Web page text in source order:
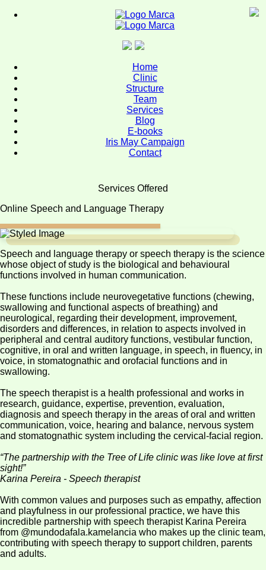
Approach
Clinic
-
Our
Inspiration
Structure
Team
Services
Blog
books
Iris
May
Campaign
Contact
Home
Clinic
Structure
Team
Services
Blog
E-books
Iris May Campaign
Contact
Services Offered
Online Speech and Language Therapy
Speech and language therapy or speech therapy is the science
whose object of study is the biological and behavioural
functions involved in human communication.
These functions include neurovegetative functions (chewing,
swallowing and functional aspects of breathing) and
neurological, regarding their development, improvement,
disorders and differences, in relation to aspects involved in
peripheral and central auditory functions, vestibular function,
cognitive, in oral and written language, in speech, in fluency, in
voice, in stomatognathic and orofacial functions and in
swallowing.
The speech therapist is a health professional and works in
research, guidance, expertise, prevention, evaluation,
diagnosis and speech therapy in the areas of oral and written
communication, voice, hearing and balance, nervous system
and stomatognathic system including the cervical-facial region.
“The partnership with the Tree of Life clinic was like love at first
sight!”
Karina Pereira - Speech therapist
With common values and purposes such as empathy, affection
and playfulness in our professional practice, we have this
incredible partnership with speech therapist Karina Pereira
from @mundodafala.kamelancia who makes up the clinic team,
contributing with speech therapy to support children, parents
and adults.